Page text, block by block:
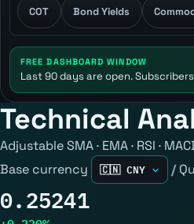
COT Bond Yields
FREE DASHBOARD WINDOW
Last 90 days are open.
Technical
Adjustable SMA · EMA · RSI ·
Base currency
/
0.25241